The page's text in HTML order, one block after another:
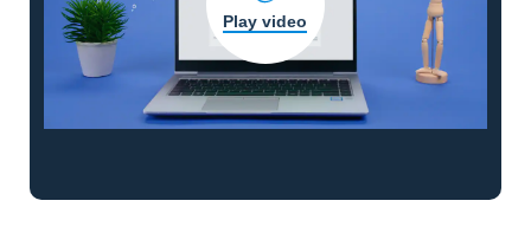
Play video